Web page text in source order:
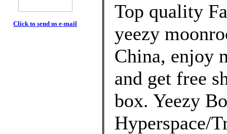
Click to send us e-mail
Top quality
yeezy
China, enjoy
and get free
box. Yeezy
Hyperspace/